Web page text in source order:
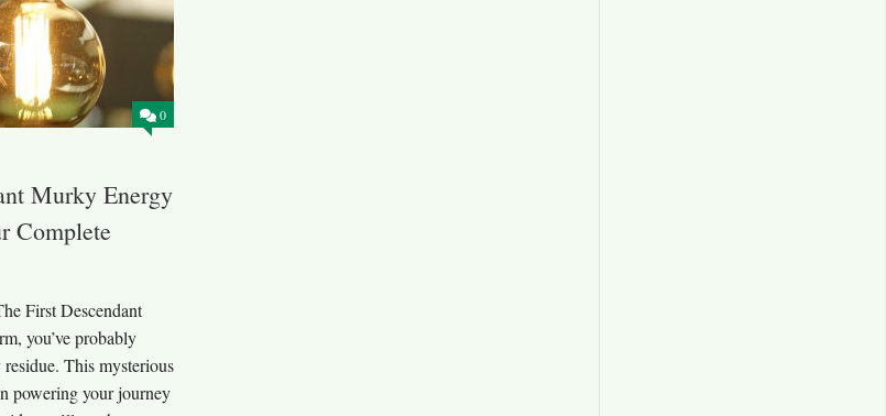
0
Murky Energy
Complete
First Descendant
you’ve probably
This mysterious
powering your journey